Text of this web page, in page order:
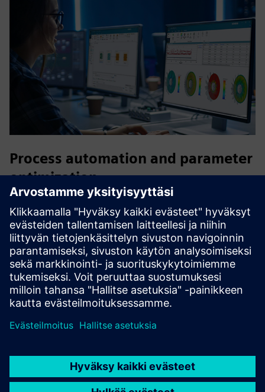
Process automation and parameter
optimization
by automating authoring workflows, efficiently exploring
the design space and facilitating the discovery of optimized
solutions.HEEDSis the ideal companion to enable a fast
decision-making process and a holistic approach to
optimization that considers interactions between different
domains.